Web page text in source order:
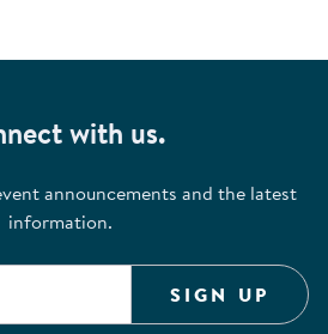
with us.
announcements and the latest
information.
SIGN UP